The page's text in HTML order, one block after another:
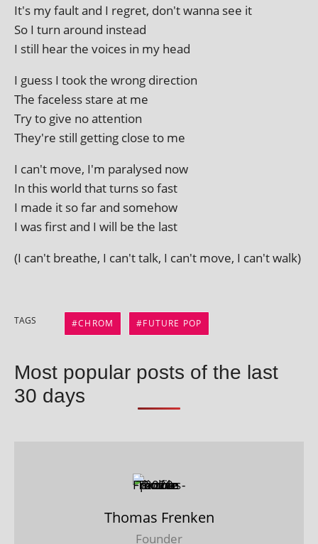
It's my fault and I regret, don't wanna see it
So I turn around instead
I still hear the voices in my head
I guess I took the wrong direction
The face­less stare at me
Try to give no attention
They're still get­ting close to me
I can't move, I'm para­lysed now
In this world that turns so fast
I made it so far and somehow
I was first and I will be the last
(I can't breathe, I can't talk, I can't move, I can't walk)
TAGS CHROM FUTURE POP
Most popular posts of the last
30 days
Thomas Frenken
Founder